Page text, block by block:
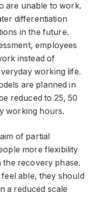
are unable to work.
differentiation
in the future.
employees
instead of
working life.
are planned in
reduced to 25, 50
working hours.
of partial
more flexibility
recovery phase.
able, they should
a reduced scale